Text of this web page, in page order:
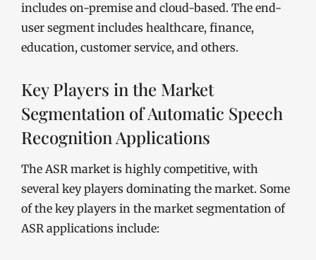
includes on-premise and cloud-based. The end-
user segment includes healthcare, finance,
education, customer service, and others.
Key Players in the Market
Segmentation of Automatic Speech
Recognition Applications
The ASR market is highly competitive, with
several key players dominating the market. Some
of the key players in the market segmentation of
ASR applications include: